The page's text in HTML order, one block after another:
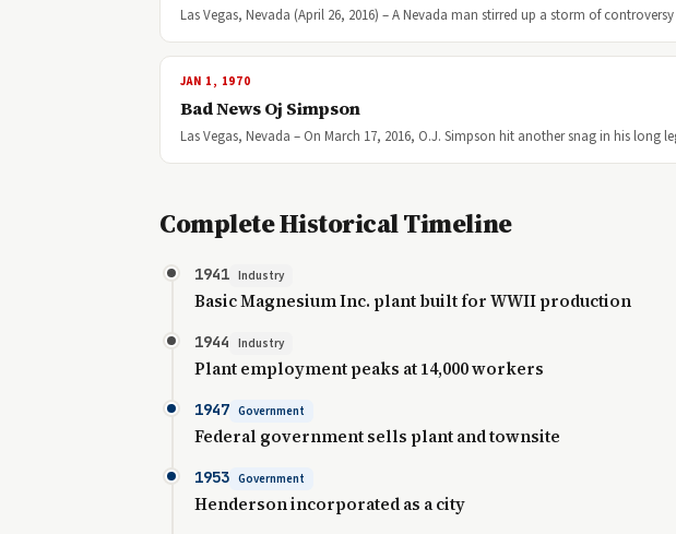
Las Vegas, Nevada (April 26, 2016) – A Nevada man stirred up a storm of
JAN 1, 1970
Bad News Oj Simpson
Las Vegas, Nevada – On March 17, 2016, O.J. Simpson hit another snag in his
Complete Historical Timeline
1941 Industry
Basic Magnesium Inc. plant built for WWII production
1944 Industry
Plant employment peaks at 14,000 workers
1947 Government
Federal government sells plant and townsite
1953 Government
Henderson incorporated as a city